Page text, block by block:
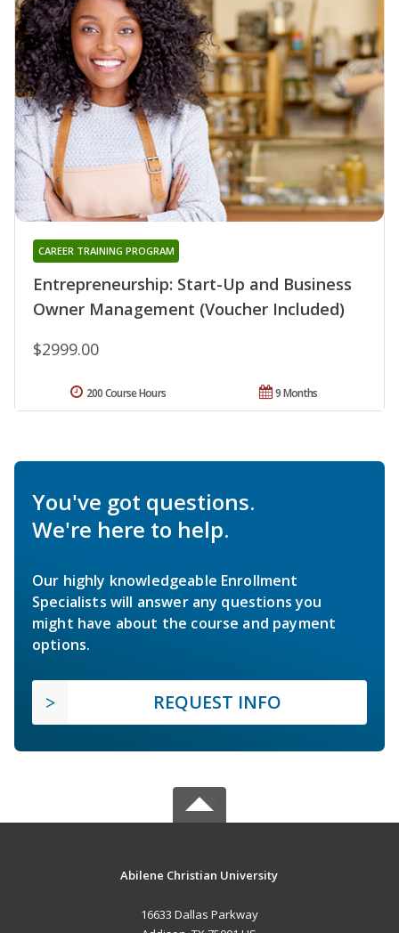
Entrepreneurship: Start-Up and Business
Owner Management (Voucher Included)
CAREER TRAINING PROGRAM
$2999.00
9 Months
200 Course Hours
You've got questions.
We're here to help.
Our highly knowledgeable Enrollment
Specialists will answer any questions you
might have about the course and payment
options.
REQUEST INFO
Abilene Christian University
16633 Dallas Parkway